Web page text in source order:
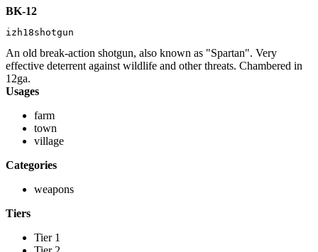
BK-12
izh18shotgun
An old break-action shotgun, also known as "Spartan". Very
effective deterrent against wildlife and other threats. Chambered in
12ga.
Usages
farm
town
village
Categories
weapons
Tiers
Tier 1